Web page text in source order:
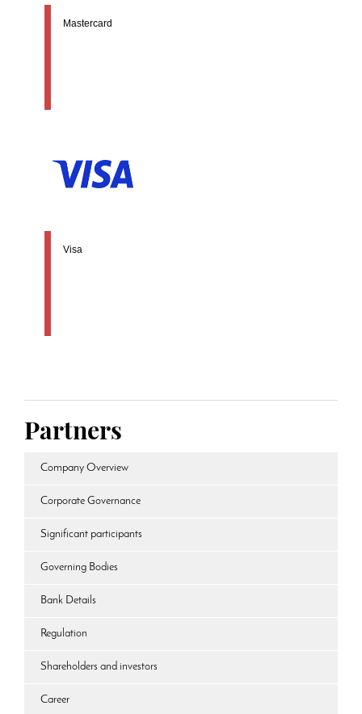
Mastercard
Visa
Partners
Company Overview
Corporate Governance
Significant participants
Governing Bodies
Bank Details
Regulation
Shareholders and investors
Career